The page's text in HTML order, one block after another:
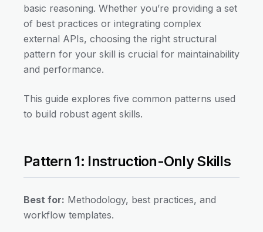
basic reasoning. Whether you’re providing a set
of best practices or integrating complex
external APIs, choosing the right structural
pattern for your skill is crucial for maintainability
and performance.
This guide explores five common patterns used
to build robust agent skills.
Pattern 1: Instruction-Only Skills
Best for: Methodology, best practices, and
workflow templates.